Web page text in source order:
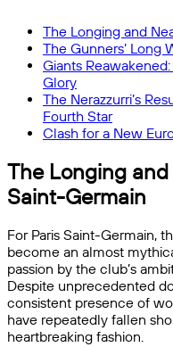
The Longing and
The Gunners’ Long
Giants
Glory
The Nerazzurri’s
Fourth Star
Clash for a New
The Longing and
Saint-Germain
For Paris Saint-Germain,
become an almost
passion by the club’s
Despite unprecedented
consistent presence of
have repeatedly fallen
heartbreaking fashion.